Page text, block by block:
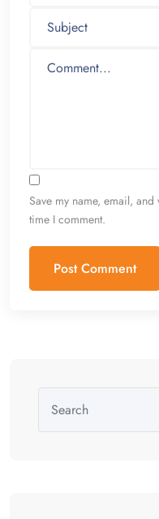
Save my name, email,
time I comment.